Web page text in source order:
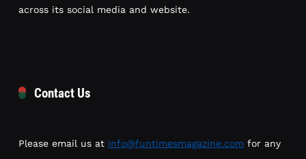
across its social media and website.
Contact Us
Please email us at info@funtimesmagazine.com for any